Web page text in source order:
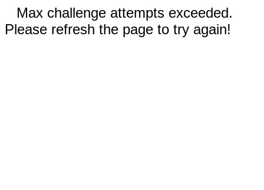
Max challenge attempts exceeded.
Please refresh the page to try again!